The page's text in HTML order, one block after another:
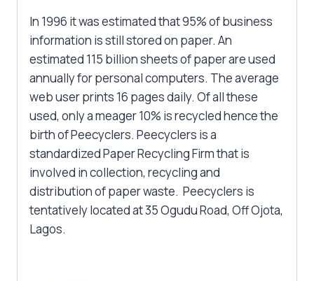
In 1996 it was estimated that 95% of business
information is still stored on paper. An
estimated 115 billion sheets of paper are used
annually for personal computers. The average
web user prints 16 pages daily. Of all these
used, only a meager 10% is recycled hence the
birth of Peecyclers. Peecyclers is a
standardized Paper Recycling Firm that is
involved in collection, recycling and
distribution of paper waste. Peecyclers is
tentatively located at 35 Ogudu Road, Off Ojota,
Lagos.